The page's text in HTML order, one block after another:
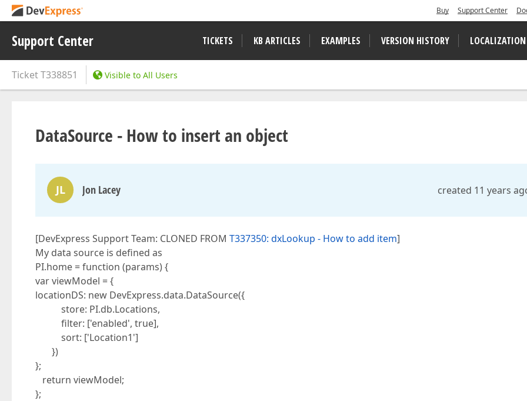
Buy Support Center
Support Center TICKETS KB ARTICLES EXAMPLES VERSION HISTORY LOCALIZATION
TicketT338851 Visible to All Users
DataSource - How to insert an object
JL Jon Lacey created 11 years
[DevExpress Support Team: CLONED FROM T337350: dxLookup - How to add item]
My data source is defined as
PI.home = function (params) {
var viewModel = {
locationDS: new DevExpress.data.DataSource({
store: PI.db.Locations,
filter: ['enabled', true],
sort: ['Location1']
})
};
return viewModel;
};